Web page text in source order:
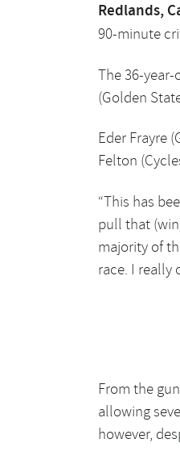
Redlands,
90-minute
The 36-
(Golden
Eder Frayre
Felton
“This has
pull that
majority of
race. I really
From the
allowing
however,